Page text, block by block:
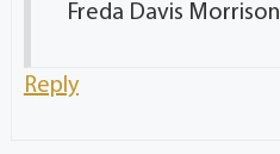
Freda Davis Morrison
Reply